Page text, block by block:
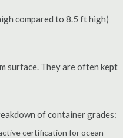
compared to 8.5 ft high)
surface. They are often kept
of container grades:
certification for ocean